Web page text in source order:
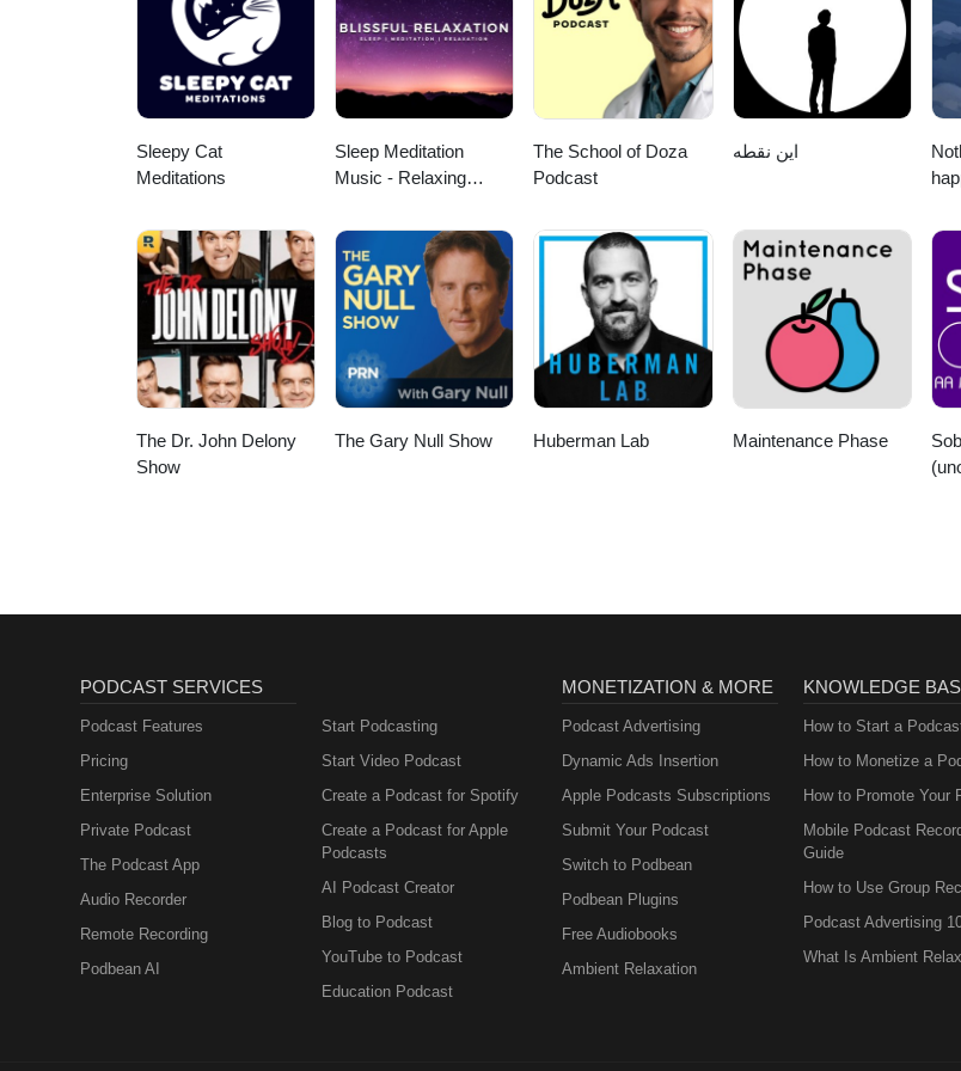
your own personal health. A special thanks to Kelly Kerr for creating the music used in
Additional Music from Pixabay and Fesliyan Studios Learn more about your ad choices.
megaphone.fm/adchoices
Sleepy Cat
Meditations
Sleep Meditation
Music - Relaxing
Meditation &
Relaxation
The School of Doza
Podcast
این نقطه
The Dr. John Delony
Show
The Gary Null Show Huberman Lab Maintenance Phase
PODCAST SERVICES
Podcast Features
Pricing
Enterprise Solution
Private Podcast
The Podcast App
Audio Recorder
Remote Recording
Podbean AI
Start Podcasting
Start Video Podcast
Create a Podcast for Spotify
Create a Podcast for Apple
Podcasts
AI Podcast Creator
Blog to Podcast
YouTube to Podcast
Education Podcast
MONETIZATION & MORE
Podcast Advertising
Dynamic Ads Insertion
Apple Podcasts Subscriptions
Submit Your Podcast
Switch to Podbean
Podbean Plugins
Free Audiobooks
Ambient Relaxation
KNOWLEDGE
How to Start a
How to Monetize a
How to Promote Your
Mobile Podcast
Guide
How to Use Group
Podcast Advertising
What Is Ambient